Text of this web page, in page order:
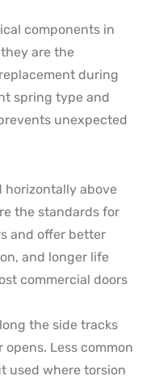
components in
are the
during
spring type and
unexpected
horizontally above
the standards for
and offer better
and longer life
commercial doors
the side tracks
Less common
used where torsion